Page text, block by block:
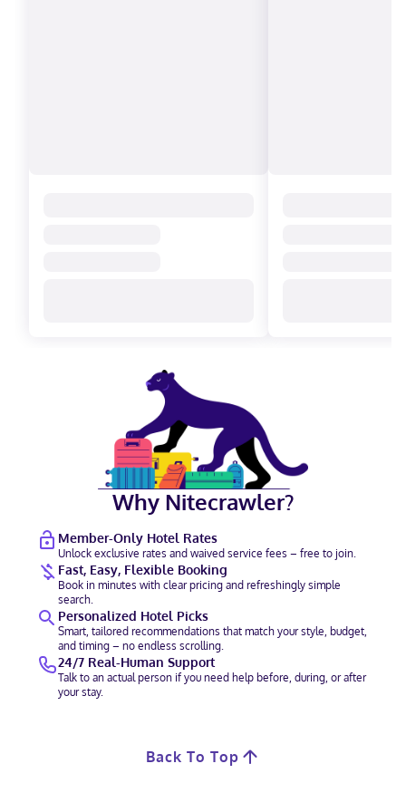
Why Nitecrawler?
Member-Only Hotel Rates
Unlock exclusive rates and waived service fees – free to join.
Fast, Easy, Flexible Booking
Book in minutes with clear pricing and refreshingly simple
search.
Personalized Hotel Picks
Smart, tailored recommendations that match your style, budget,
and timing – no endless scrolling.
24/7 Real-Human Support
Talk to an actual person if you need help before, during, or after
your stay.
Back To Top